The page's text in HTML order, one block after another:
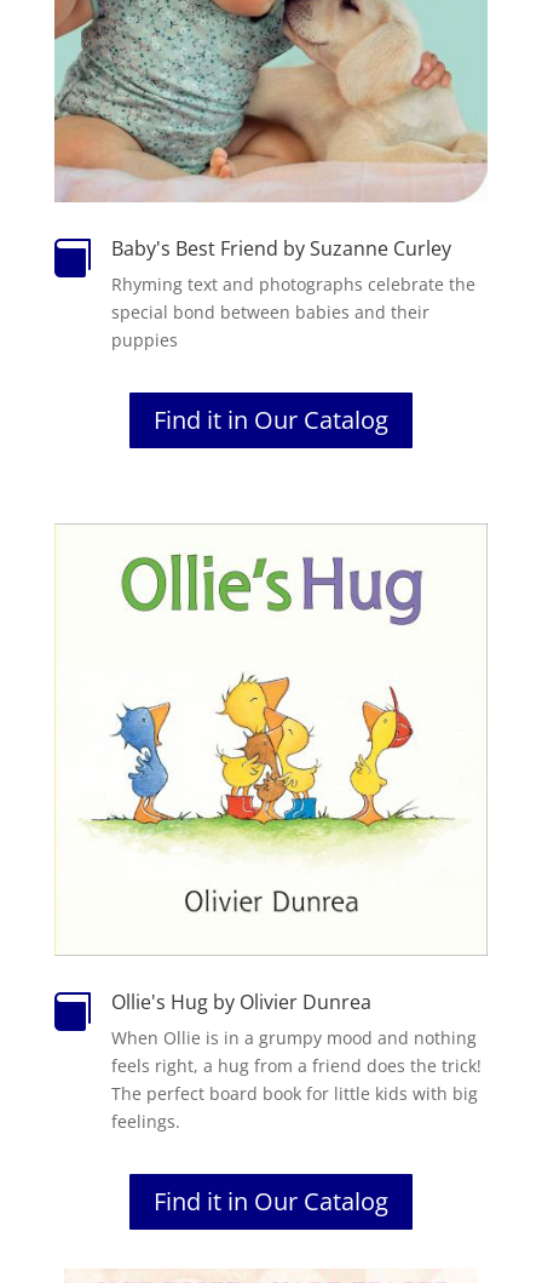
 Baby's Best Friend by Suzanne Curley
Rhyming text and photographs celebrate the
special bond between babies and their
puppies
Find it in Our Catalog
 Ollie's Hug by Olivier Dunrea
When Ollie is in a grumpy mood and nothing
feels right, a hug from a friend does the trick!
The perfect board book for little kids with big
feelings.
Find it in Our Catalog